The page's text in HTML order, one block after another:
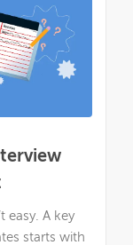
easy. A key
starts with